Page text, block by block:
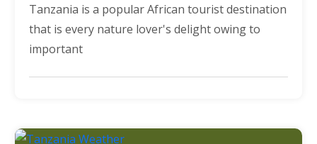
Tanzania is a popular African tourist destination
that is every nature lover's delight owing to
important